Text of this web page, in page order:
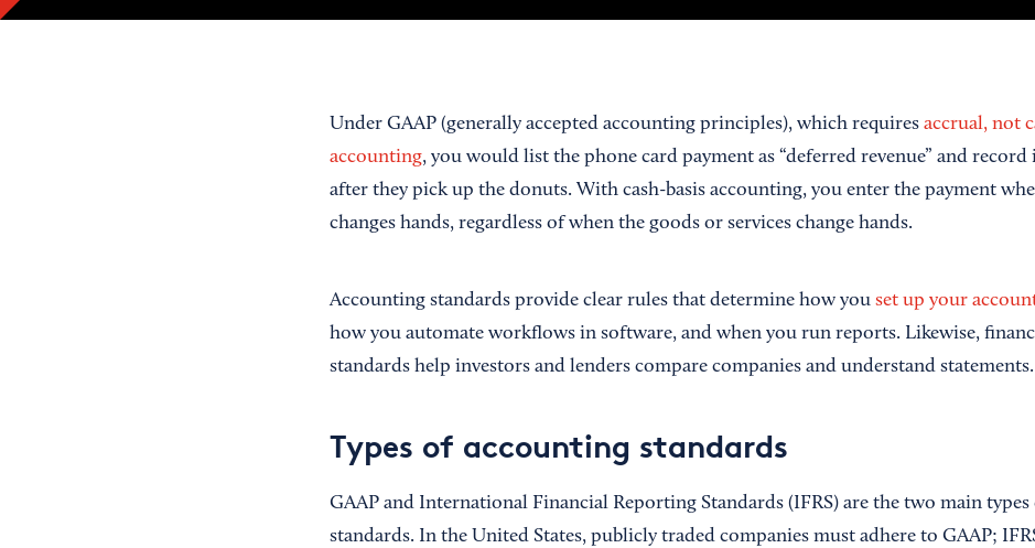
Under GAAP (generally accepted accounting principles), which requires accrual, not
accounting, you would list the phone card payment as “deferred revenue” and record
after they pick up the donuts. With cash-basis accounting, you enter the payment
changes hands, regardless of when the goods or services change hands.
Accounting standards provide clear rules that determine how you set up your
how you automate workflows in software, and when you run reports. Likewise,
standards help investors and lenders compare companies and understand statements.
Types of accounting standards
GAAP and International Financial Reporting Standards (IFRS) are the two main
standards. In the United States, publicly traded companies must adhere to GAAP;